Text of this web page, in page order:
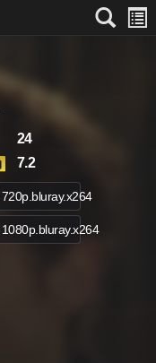
24
7.2
720p.bluray.x264
1080p.bluray.x264